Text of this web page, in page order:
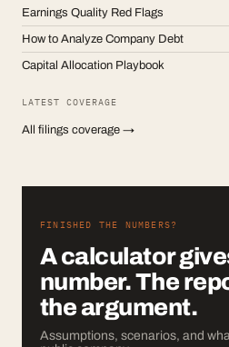
Earnings Quality Red Flags
How to Analyze Company Debt
Capital Allocation Playbook
LATEST COVERAGE
All filings coverage →
FINISHED THE NUMBERS?
A calculator
number. The
the argument.
Assumptions, scenarios, and